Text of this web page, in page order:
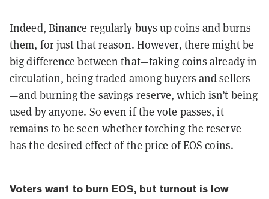
Indeed, Binance regularly buys up coins and burns
them, for just that reason. However, there might be
big difference between that—taking coins already in
circulation, being traded among buyers and sellers
—and burning the savings reserve, which isn’t being
used by anyone. So even if the vote passes, it
remains to be seen whether torching the reserve
has the desired effect of the price of EOS coins.
Voters want to burn EOS, but turnout is low